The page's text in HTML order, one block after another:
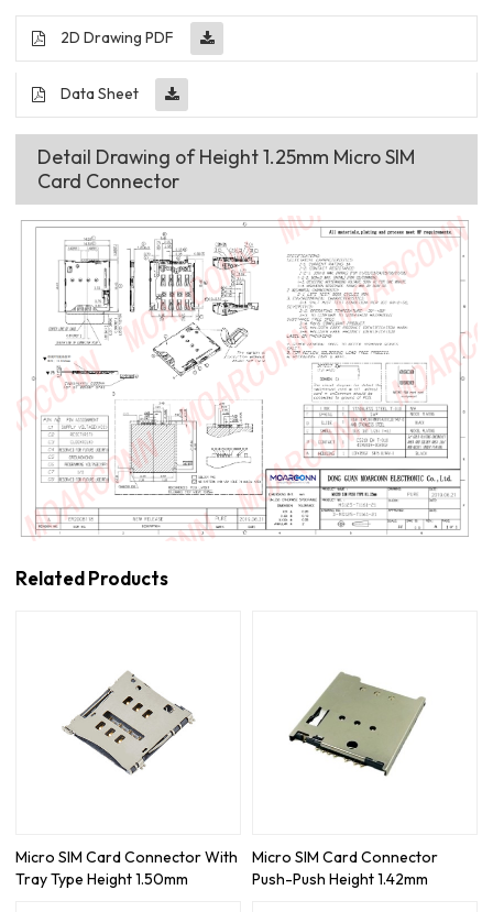
2D Drawing PDF
Data Sheet
Detail Drawing of Height 1.25mm Micro SIM
Card Connector
Related Products
Micro SIM Card Connector With
Tray Type Height 1.50mm
Micro SIM Card Connector
Push-Push Height 1.42mm